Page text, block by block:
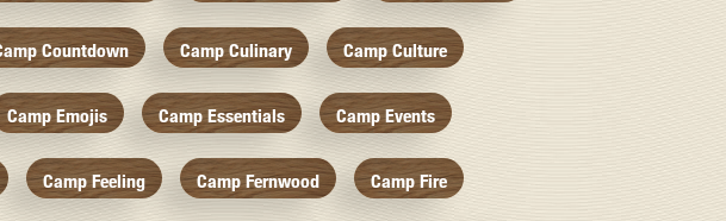
Countdown Camp Culinary Camp Culture
Camp Emojis Camp Essentials Camp Events
Camp Feeling Camp Fernwood Camp Fire